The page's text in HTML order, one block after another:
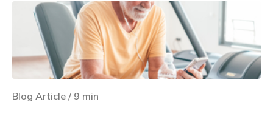
Blog Article / 9 min